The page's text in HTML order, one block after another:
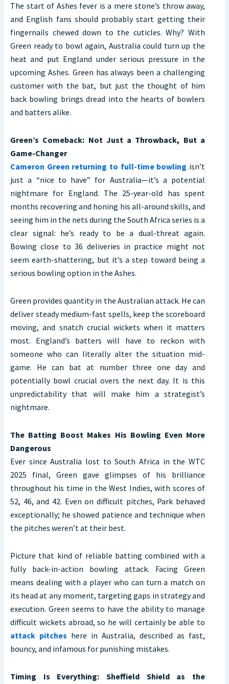
The start of Ashes fever is a mere stone’s throw away,
and English fans should probably start getting their
fingernails chewed down to the cuticles. Why? With
Green ready to bowl again, Australia could turn up the
heat and put England under serious pressure in the
upcoming Ashes. Green has always been a challenging
customer with the bat, but just the thought of him
back bowling brings dread into the hearts of bowlers
and batters alike.
Green’s Comeback: Not Just a Throwback, But a
Game-Changer
Cameron Green returning to full-time bowling isn’t
just a “nice to have” for Australia—it’s a potential
nightmare for England. The 25-year-old has spent
months recovering and honing his all-around skills, and
seeing him in the nets during the South Africa series is a
clear signal: he’s ready to be a dual-threat again.
Bowing close to 36 deliveries in practice might not
seem earth-shattering, but it’s a step toward being a
serious bowling option in the Ashes.
Green provides quantity in the Australian attack. He can
deliver steady medium-fast spells, keep the scoreboard
moving, and snatch crucial wickets when it matters
most. England’s batters will have to reckon with
someone who can literally alter the situation mid-
game. He can bat at number three one day and
potentially bowl crucial overs the next day. It is this
unpredictability that will make him a strategist’s
nightmare.
The Batting Boost Makes His Bowling Even More
Dangerous
Ever since Australia lost to South Africa in the WTC
2025 final, Green gave glimpses of his brilliance
throughout his time in the West Indies, with scores of
52, 46, and 42. Even on difficult pitches, Park behaved
exceptionally; he showed patience and technique when
the pitches weren’t at their best.
Picture that kind of reliable batting combined with a
fully back-in-action bowling attack. Facing Green
means dealing with a player who can turn a match on
its head at any moment, targeting gaps in strategy and
execution. Green seems to have the ability to manage
difficult wickets abroad, so he will certainly be able to
attack pitches here in Australia, described as fast,
bouncy, and infamous for punishing mistakes.
Timing Is Everything: Sheffield Shield as the